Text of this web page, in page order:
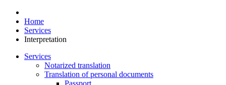
Home
Services
Interpretation
Services
Notarized translation
Translation of personal documents
Passport